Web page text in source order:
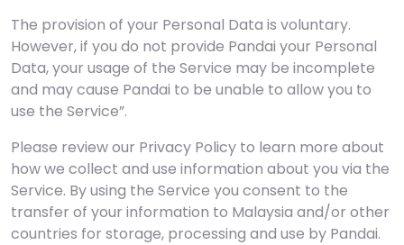
The provision of your Personal Data is voluntary.
However, if you do not provide Pandai your Personal
Data, your usage of the Service may be incomplete
and may cause Pandai to be unable to allow you to
use the Service”.
Please review our Privacy Policy to learn more about
how we collect and use information about you via the
Service. By using the Service you consent to the
transfer of your information to Malaysia and/or other
countries for storage, processing and use by Pandai.